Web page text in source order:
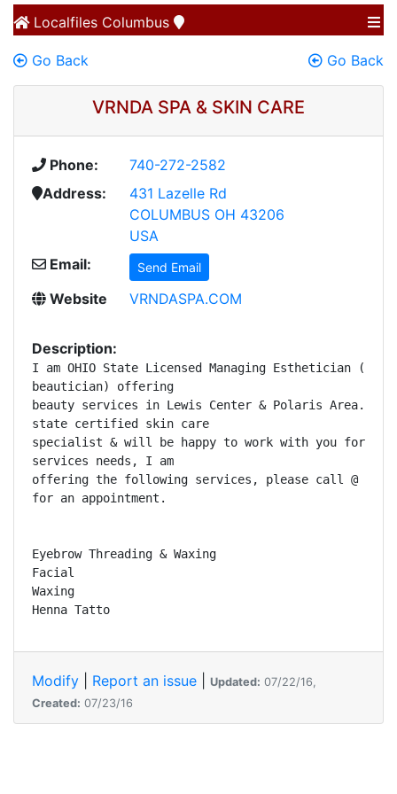
Localfiles Columbus
Go Back Go Back
VRNDA SPA & SKIN CARE
Phone:
740-272-2582
Address:
431 Lazelle Rd
COLUMBUS OH 43206
USA
Email:
Send Email
Website VRNDASPA.COM
Description:
I am OHIO State Licensed Managing Esthetician
beautician) offering
beauty services in Lewis Center & Polaris Area. I
state certified skin care
specialist & will be happy to work with you for
services needs, I am
offering the following services, please call @
for an appointment.
Eyebrow Threading & Waxing
Facial
Waxing
Henna Tatto
Modify Report an issue Updated: 07/22/16,
Created: 07/23/16